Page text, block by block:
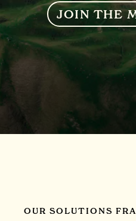
JOIN THE
OUR SOLUTIONS